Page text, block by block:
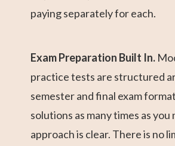
paying separately for each.
Exam Preparation Built In.
practice tests are structured
semester and final exam
solutions as many times as
approach is clear. There is no